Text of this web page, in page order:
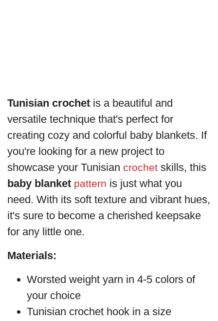
Tunisian crochet is a beautiful and
versatile technique that's perfect for
creating cozy and colorful baby blankets. If
you're looking for a new project to
showcase your Tunisian crochet skills, this
baby blanket pattern is just what you
need. With its soft texture and vibrant hues,
it's sure to become a cherished keepsake
for any little one.
Materials:
Worsted weight yarn in 4-5 colors of
your choice
Tunisian crochet hook in a size